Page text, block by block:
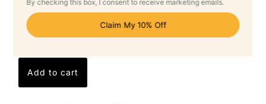
Grand Total: $110.40 SGD